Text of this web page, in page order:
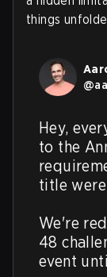
things
@
Hey,
to the
title
We're
48
event